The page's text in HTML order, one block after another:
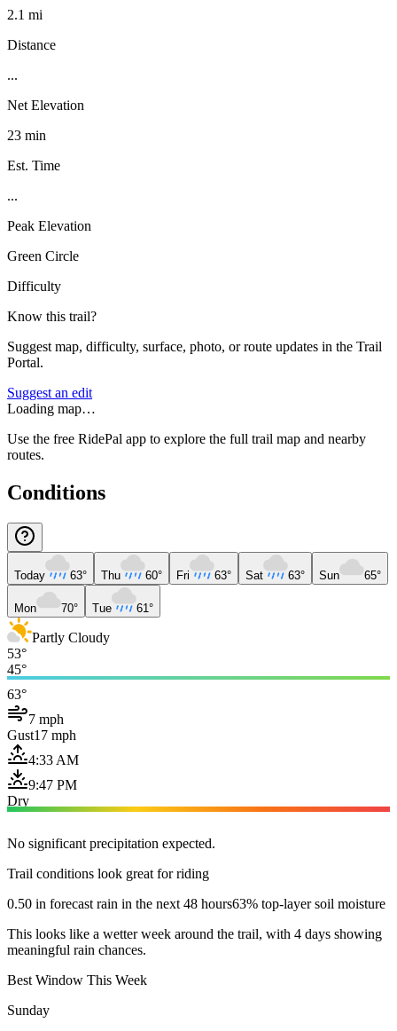
2.1 mi
Distance
...
Net Elevation
23 min
Est. Time
...
Peak Elevation
Green Circle
Difficulty
Know this trail?
Suggest map, difficulty, surface, photo, or route updates in the Trail
Portal.
Suggest an edit
Loading map…
Use the free RidePal app to explore the full trail map and nearby
routes.
Conditions
Today 63° Thu 60° Fri 63° Sat 63° Sun 65°
Mon 70° Tue 61°
Partly Cloudy
53°
45°
63°
7 mph
Gust17 mph
4:33 AM
9:47 PM
Dry
No significant precipitation expected.
Trail conditions look great for riding
0.50 in forecast rain in the next 48 hours63% top-layer soil moisture
This looks like a wetter week around the trail, with 4 days showing
meaningful rain chances.
Best Window This Week
Sunday